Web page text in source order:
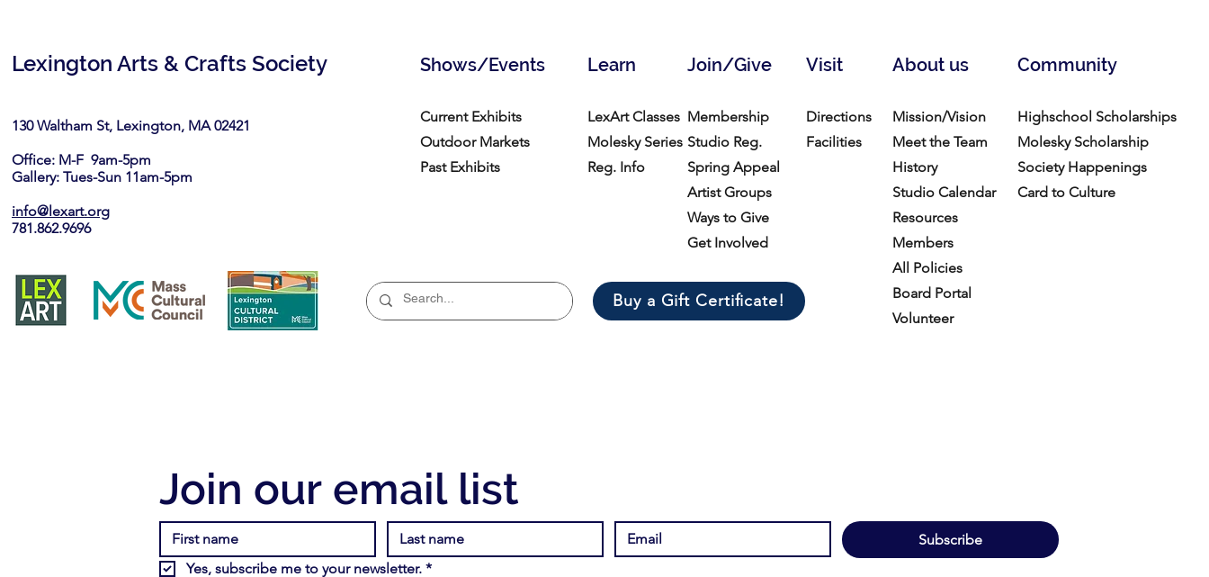
Lexington Arts & Crafts Society
130 Waltham St, Lexington, MA 02421​
Office: M-F 9am-5pm
Gallery: Tues-Sun 11am-5pm
info@lexart.org
781.862.9696
Shows/Events Join/Give
Learn About us
Visit Community
Current Exhibits
Outdoor Markets
Past Exhibits
LexArt Classes
Molesky Series
Reg. Info
Membership
Studio Reg.
Spring Appeal
Artist Groups
Ways to Give
Get Involved
Buy a Gift Certificate!
Directions
Facilities
Mission/Vision
Meet the Team
History
Studio Calendar
Resources​
Members
All Policies
Board Portal
Volunteer
Highschool Scholarships
Molesky Scholarship
Society Happenings
Card to Culture
Join our email list
Subscribe
Yes, subscribe me to your newsletter. *